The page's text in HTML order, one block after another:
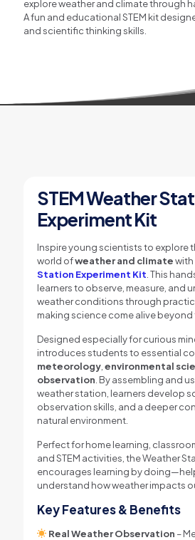
explore weather and climate through
A fun and educational STEM kit
and scientific thinking skills.
STEM Weather
Experiment Kit
Inspire young scientists to explore
world ofweather and climate
Station Experiment Kit . This
learners to observe, measure, and
weather conditions through
making science come alive beyond
Designed especially for curious
introduces students to essential
meteorology, environmental
observation . By assembling and
weather station, learners develop
observation skills, and a deeper
natural environment.
Perfect for home learning,
and STEM activities, the Weather
encourages learning by
understand how weather impacts
Key Features & Benefits
Real Weather Observation –